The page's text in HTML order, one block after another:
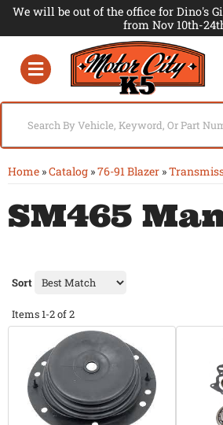
We will be out of the office for Dino's
from Nov 10th-
Toggle navigation
Home »Catalog »76-91 Blazer »
SM465
Sort
Items1-2of2